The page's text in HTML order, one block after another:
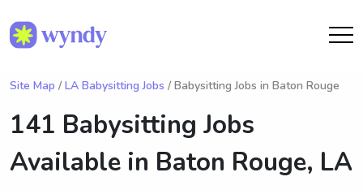
Site Map / LA Babysitting Jobs / Babysitting Jobs in Baton Rouge
141 Babysitting Jobs
Available in Baton Rouge, LA